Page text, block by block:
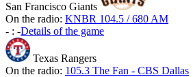
San Francisco Giants
On the radio: KNBR 104.5 / 680 AM
- : -Details of the game
Texas Rangers
On the radio: 105.3 The Fan - CBS Dallas